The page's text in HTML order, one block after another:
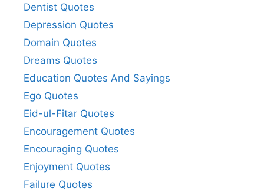
Dentist Quotes
Depression Quotes
Domain Quotes
Dreams Quotes
Education Quotes And Sayings
Ego Quotes
Eid-ul-Fitar Quotes
Encouragement Quotes
Encouraging Quotes
Enjoyment Quotes
Failure Quotes